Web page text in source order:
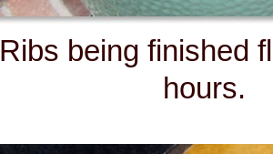
Ribs being finished
hours.